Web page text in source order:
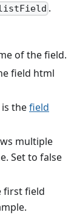
.
of the field.
field html
thefield
multiple
Set to false
first field